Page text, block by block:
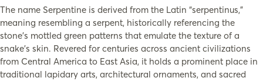
The name Serpentine is derived from the Latin “serpentinus,”
meaning resembling a serpent, historically referencing the
stone’s mottled green patterns that emulate the texture of a
snake’s skin. Revered for centuries across ancient civilizations
from Central America to East Asia, it holds a prominent place in
traditional lapidary arts, architectural ornaments, and sacred